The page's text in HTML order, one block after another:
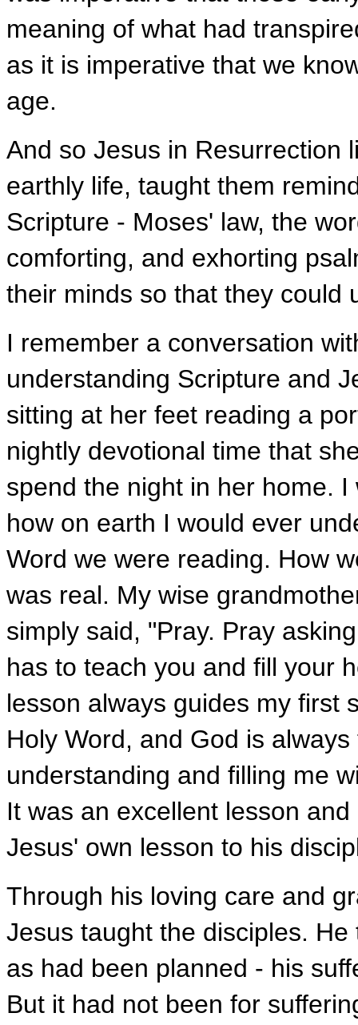
meaning of what had
as it is imperative that we
age.
And so Jesus in Resurrection
earthly life, taught them
Scripture - Moses' law, the
comforting, and exhorting
their minds so that they could
I remember a conversation
understanding Scripture and
sitting at her feet reading a
nightly devotional time that
spend the night in her home.
how on earth I would ever
Word we were reading. How
was real. My wise
simply said, "Pray. Pray
has to teach you and fill your
lesson always guides my first
Holy Word, and God is
understanding and filling me
It was an excellent lesson
Jesus' own lesson to his
Through his loving care and
Jesus taught the disciples.
as had been planned - his
But it had not been for